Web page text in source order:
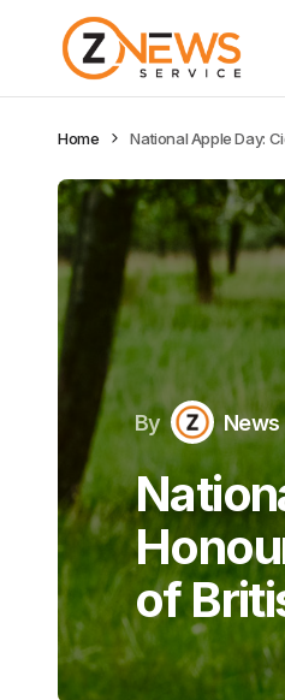
Home National Apple Day:
By News
of